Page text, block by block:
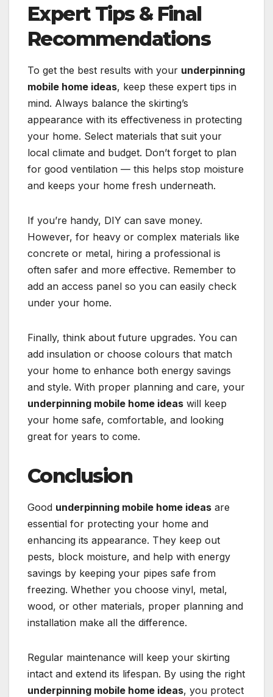
Expert Tips & Final
Recommendations
To get the best results with your underpinning
mobile home ideas, keep these expert tips in
mind. Always balance the skirting’s
appearance with its effectiveness in protecting
your home. Select materials that suit your
local climate and budget. Don’t forget to plan
for good ventilation — this helps stop moisture
and keeps your home fresh underneath.
If you’re handy, DIY can save money.
However, for heavy or complex materials like
concrete or metal, hiring a professional is
often safer and more effective. Remember to
add an access panel so you can easily check
under your home.
Finally, think about future upgrades. You can
add insulation or choose colours that match
your home to enhance both energy savings
and style. With proper planning and care, your
underpinning mobile home ideas will keep
your home safe, comfortable, and looking
great for years to come.
Conclusion
Good underpinning mobile home ideas are
essential for protecting your home and
enhancing its appearance. They keep out
pests, block moisture, and help with energy
savings by keeping your pipes safe from
freezing. Whether you choose vinyl, metal,
wood, or other materials, proper planning and
installation make all the difference.
Regular maintenance will keep your skirting
intact and extend its lifespan. By using the right
underpinning mobile home ideas, you protect